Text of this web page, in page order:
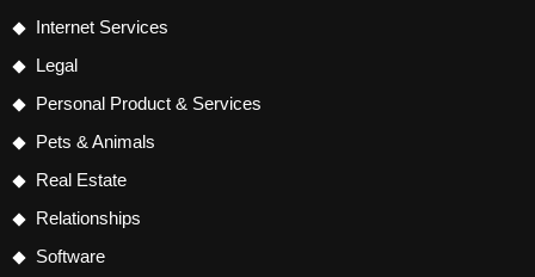
Internet Services
Legal
Personal Product & Services
Pets & Animals
Real Estate
Relationships
Software